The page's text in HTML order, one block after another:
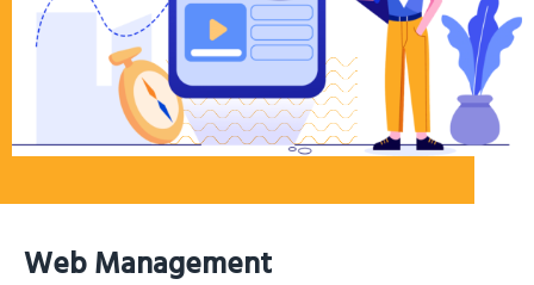
Web Management